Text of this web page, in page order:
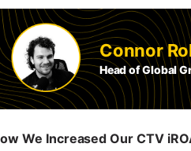
Connor
Head of Global
We Increased Our CTV